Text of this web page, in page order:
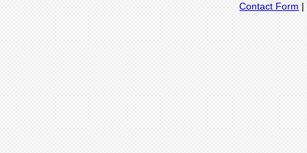
Contact Form |